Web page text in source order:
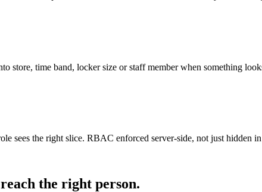
store, time band, locker size or staff member when something
sees the right slice. RBAC enforced server-side, not just hidden
the right person.